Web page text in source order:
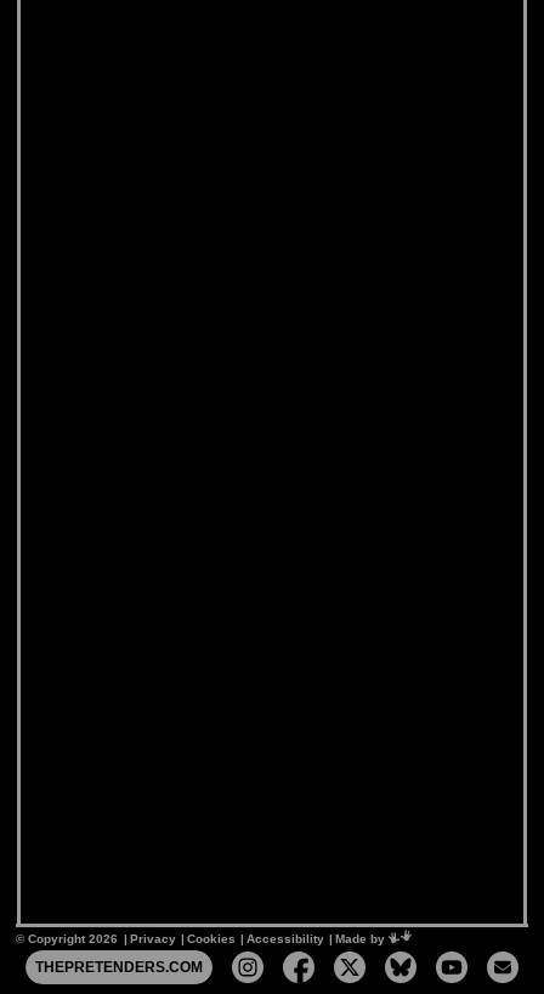
© Copyright 2026 Privacy Cookies Accessibility Made by
THEPRETENDERS.COM